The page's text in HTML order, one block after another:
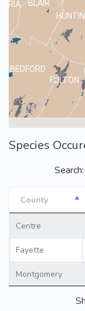
FULTON
BEDFORD
BLAIR
Species
Search:
County
County
Centre
Fayette
Montgomery